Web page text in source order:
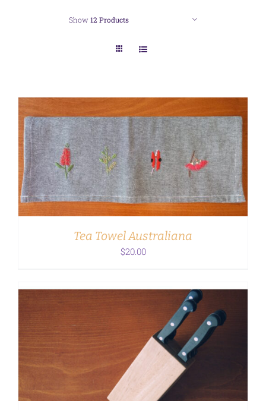
Show 12 Products
ADD TO CART / DETAILS
Tea Towel Australiana
$20.00
/ DETAILS